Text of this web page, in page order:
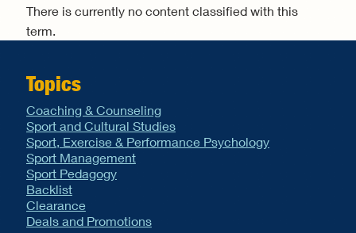
There is currently no content classified with this
term.
Topics
Coaching & Counseling
Sport and Cultural Studies
Sport, Exercise & Performance Psychology
Sport Management
Sport Pedagogy
Backlist
Clearance
Deals and Promotions